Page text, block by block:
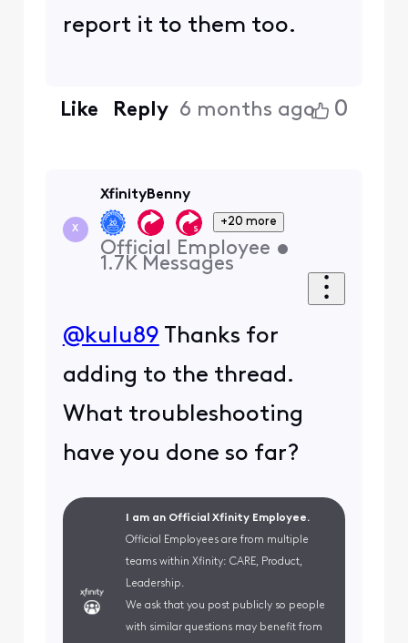
report it to them too.
Like Reply 6 months ago 0
X
XfinityBenny
+20 more
Official Employee •
1.7K Messages
@kulu89 Thanks for
adding to the thread.
What troubleshooting
have you done so far?
I am an Official Xfinity Employee.
Official Employees are from multiple
teams within Xfinity: CARE, Product,
Leadership.
We ask that you post publicly so people
with similar questions may benefit from